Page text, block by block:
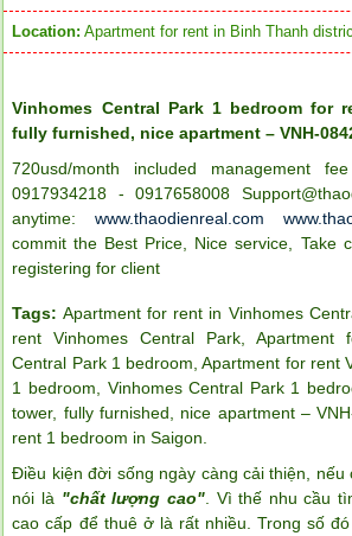
Location: Apartment for rent in Binh Thanh
Vinhomes Central Park 1 bedroom for
fully furnished, nice apartment – VNH-
720usd/month included management
0917934218 - 0917658008
anytime:www.thaodienreal.com
commit the Best Price, Nice service, Take
registering for client
Tags: Apartment for rent in Vinhomes
rent Vinhomes Central Park,Apartment
Central Park 1 bedroom,Apartment for rent
1 bedroom, Vinhomes Central Park 1
tower, fully furnished, nice apartment –
rent 1 bedroom in Saigon.
Điều kiện đời sống ngày càng cải thiện, nếu
nói là "chất lượng cao". Vì thế nhu cầu
cao cấp để thuê ở là rất nhiều. Trong số